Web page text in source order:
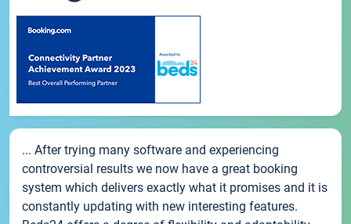
... After trying many software and experiencing
controversial results we now have a great booking
system which delivers exactly what it promises and it is
constantly updating with new interesting features.